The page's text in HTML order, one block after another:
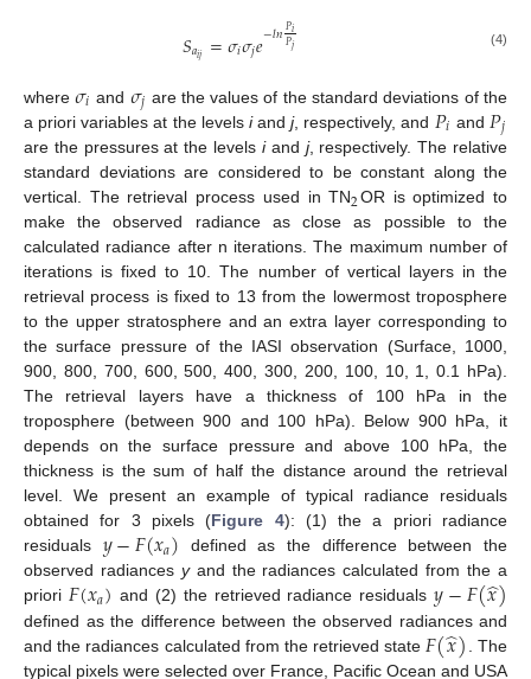
𝑆𝑎𝑖𝑗 =𝜎𝑖𝜎𝑗𝑒−𝑙𝑛𝑃𝑖
𝑃𝑗 (4)
where𝜎𝑖 and 𝜎𝑗 are the values of the standard deviations of the
a priori variables at the levels iandj, respectively, and 𝑃𝑖 and 𝑃𝑗
are the pressures at the levels iand j, respectively. The relative
standard deviations are considered to be constant along the
vertical. The retrieval process used in TN2OR is optimized to
make the observed radiance as close as possible to the
calculated radiance after n iterations. The maximum number of
iterations is fixed to 10. The number of vertical layers in the
retrieval process is fixed to 13 from the lowermost troposphere
to the upper stratosphere and an extra layer corresponding to
the surface pressure of the IASI observation (Surface, 1000,
900, 800, 700, 600, 500, 400, 300, 200, 100, 10, 1, 0.1 hPa).
The retrieval layers have a thickness of 100 hPa in the
troposphere (between 900 and 100 hPa). Below 900 hPa, it
depends on the surface pressure and above 100 hPa, the
thickness is the sum of half the distance around the retrieval
level. We present an example of typical radiance residuals
obtained for 3 pixels (Figure 4): (1) the a priori radiance
residuals 𝑦−𝐹(𝑥𝑎) defined as the difference between the
observed radiances yand the radiances calculated from the a
priori 𝐹(𝑥𝑎) and (2) the retrieved radiance residuals𝑦−𝐹(𝑥
̂)
defined as the difference between the observed radiances and
and the radiances calculated from the retrieved state 𝐹(𝑥
̂) . The
typical pixels were selected over France, Pacific Ocean and USA